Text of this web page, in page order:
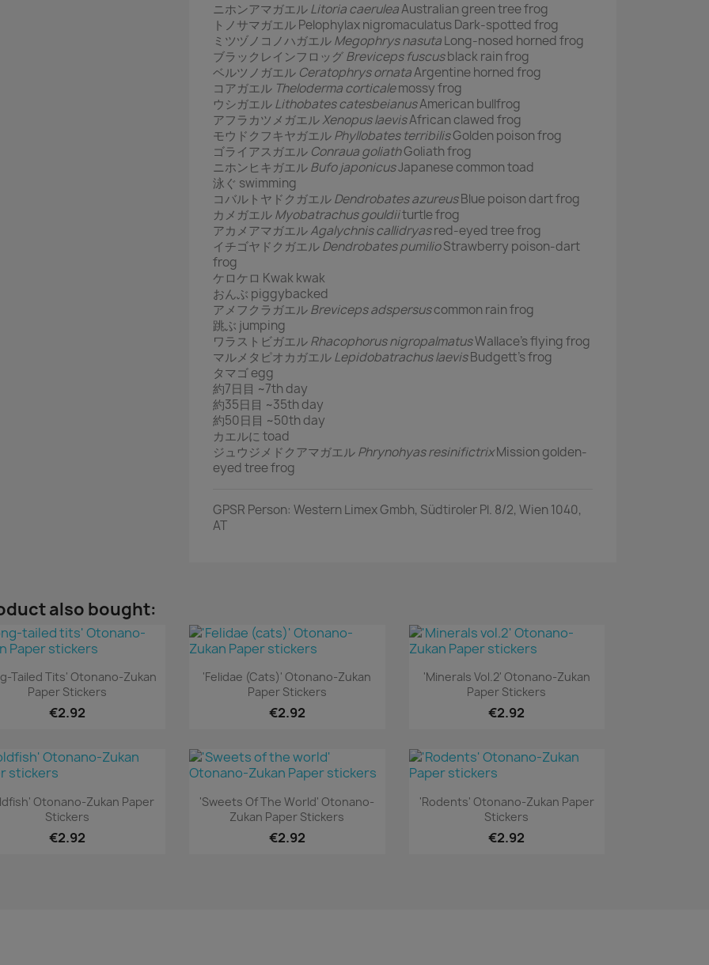
ニホンアマガエルLitoria caeruleaAustralian green tree frog
トノサマガエル Pelophylax nigromaculatus Dark-spotted frog
ミツヅノコノハガエルMegophrys nasutaLong-nosed horned frog
ブラックレインフロッグBreviceps fuscusblack rain frog
ベルツノガエル Ceratophrys ornataArgentine horned frog
コアガエル Theloderma corticalemossy frog
ウシガエルLithobates catesbeianusAmerican bullfrog
アフラカツメガエルXenopus laevisAfrican clawed frog
モウドクフキヤガエルPhyllobates terribilisGolden poison frog
ゴライアスガエル Conraua goliathGoliath frog
ニホンヒキガエルBufo japonicusJapanese common toad
泳ぐ swimming
コバルトヤドクガエルDendrobates azureusBlue poison dart frog
カメガエルMyobatrachus gouldiiturtle frog
アカメアマガエルAgalychnis callidryasred-eyed tree frog
イチゴヤドクガエルDendrobates pumilioStrawberry poison-dart
frog
ケロケロ Kwak kwak
おんぶ piggybacked
アメフクラガエルBreviceps adspersuscommon rain frog
跳ぶ jumping
ワラストビガエルRhacophorus nigropalmatusWallace's flying frog
マルメタピオカガエルLepidobatrachus laevisBudgett's frog
タマゴ egg
約7日目 ~7th day
約35日目 ~35th day
約50日目 ~50th day
カエルに toad
ジュウジメドクアマガエルPhrynohyas resinifictrixMission golden-
eyed tree frog
GPSR Person: Western Limex Gmbh, Südtiroler Pl. 8/2, Wien 1040,
AT
also bought:
Quick view
Tailed Tits' Otonano-Zukan
Paper Stickers
€2.92
Quick view
'Felidae (cats)' Otonano-Zukan
Paper Stickers
€2.92
Quick view
'Minerals Vol.2' Otonano-Zukan
Paper Stickers
€2.92
Quick view
Otonano-Zukan Paper
Stickers
€2.92
Quick view
'Sweets Of The World' Otonano-
Zukan Paper Stickers
€2.92
Quick view
'Rodents' Otonano-Zukan Paper
Stickers
€2.92